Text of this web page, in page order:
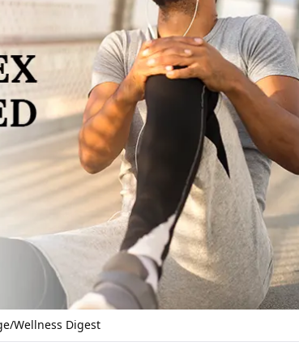
Wellness Digest